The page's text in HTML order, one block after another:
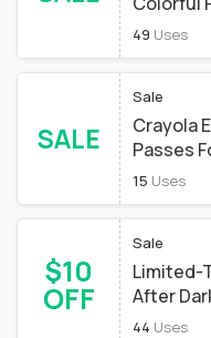
49 Uses
SALE
Sale
Crayola
Passes
15 Uses
$10
OFF
Sale
Limited-
After
44 Uses